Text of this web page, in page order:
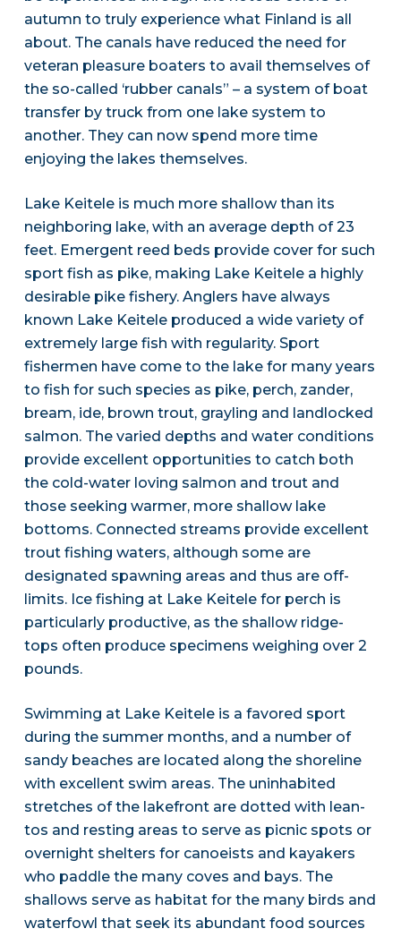
autumn to truly experience what Finland is all
about. The canals have reduced the need for
veteran pleasure boaters to avail themselves of
the so-called ‘rubber canals” – a system of boat
transfer by truck from one lake system to
another. They can now spend more time
enjoying the lakes themselves.
Lake Keitele is much more shallow than its
neighboring lake, with an average depth of 23
feet. Emergent reed beds provide cover for such
sport fish as pike, making Lake Keitele a highly
desirable pike fishery. Anglers have always
known Lake Keitele produced a wide variety of
extremely large fish with regularity. Sport
fishermen have come to the lake for many years
to fish for such species as pike, perch, zander,
bream, ide, brown trout, grayling and landlocked
salmon. The varied depths and water conditions
provide excellent opportunities to catch both
the cold-water loving salmon and trout and
those seeking warmer, more shallow lake
bottoms. Connected streams provide excellent
trout fishing waters, although some are
designated spawning areas and thus are off-
limits. Ice fishing at Lake Keitele for perch is
particularly productive, as the shallow ridge-
tops often produce specimens weighing over 2
pounds.
Swimming at Lake Keitele is a favored sport
during the summer months, and a number of
sandy beaches are located along the shoreline
with excellent swim areas. The uninhabited
stretches of the lakefront are dotted with lean-
tos and resting areas to serve as picnic spots or
overnight shelters for canoeists and kayakers
who paddle the many coves and bays. The
shallows serve as habitat for the many birds and
waterfowl that seek its abundant food sources